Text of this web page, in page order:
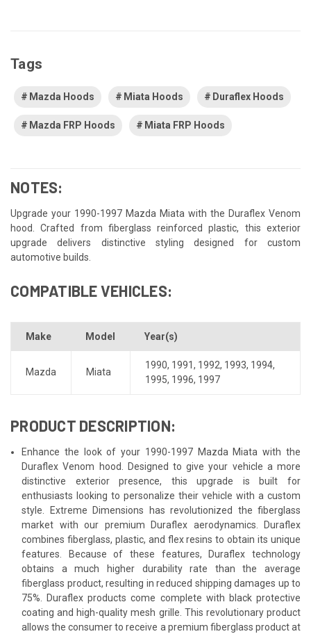
Tags
Mazda Hoods Miata Hoods Duraflex Hoods
Mazda FRP Hoods Miata FRP Hoods
NOTES:
Upgrade your 1990-1997 Mazda Miata with the Duraflex Venom
hood. Crafted from fiberglass reinforced plastic, this exterior
upgrade delivers distinctive styling designed for custom
automotive builds.
COMPATIBLE VEHICLES:
Make Model Year(s)
Mazda Miata
1990, 1991, 1992, 1993, 1994,
1995, 1996, 1997
PRODUCT DESCRIPTION:
Enhance the look of your 1990-1997 Mazda Miata with the
Duraflex Venom hood. Designed to give your vehicle a more
distinctive exterior presence, this upgrade is built for
enthusiasts looking to personalize their vehicle with a custom
style. Extreme Dimensions has revolutionized the fiberglass
market with our premium Duraflex aerodynamics. Duraflex
combines fiberglass, plastic, and flex resins to obtain its unique
features. Because of these features, Duraflex technology
obtains a much higher durability rate than the average
fiberglass product, resulting in reduced shipping damages up to
75%. Duraflex products come complete with black protective
coating and high-quality mesh grille. This revolutionary product
allows the consumer to receive a premium fiberglass product at